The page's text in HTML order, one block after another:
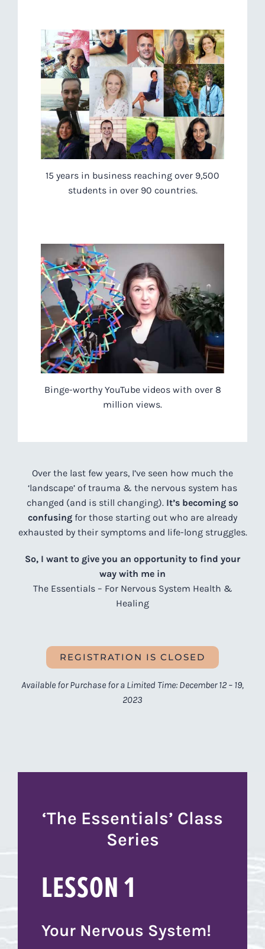
15 years in business reaching over 9,500
students in over 90 countries.
Binge-worthy YouTube videos with over 8
million views.
Over the last few years, I’ve seen how much the
‘landscape’ of trauma & the nervous system has
changed (and is still changing). It’s becoming so
confusing for those starting out who are already
exhausted by their symptoms and life-long struggles.
So, I want to give you an opportunity to find your
way with me in
The Essentials – For Nervous System Health &
Healing
REGISTRATION IS CLOSED
Available for Purchase for a Limited Time: December 12 – 19,
2023
‘The Essentials’ Class
Series
LESSON 1
Your Nervous System!